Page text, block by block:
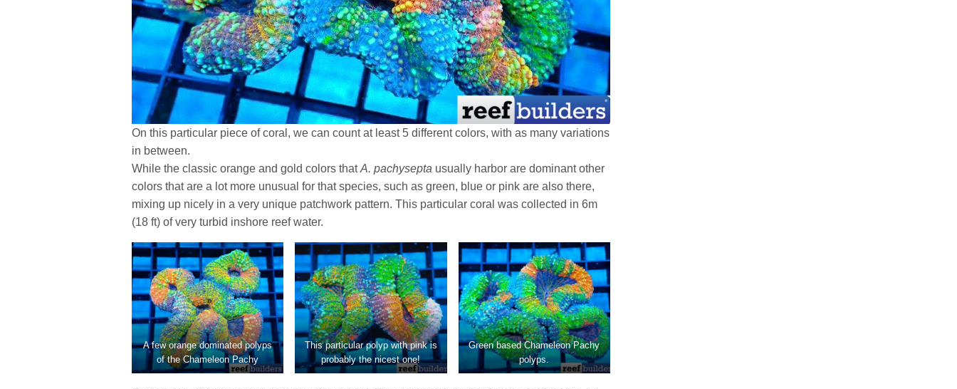
On this particular piece of coral, we can count at least 5 different colors, with as many variations
in between.
While the classic orange and gold colors thatA. pachysepta usually harbor are dominant other
colors that are a lot more unusual for that species, such as green, blue or pink are also there,
mixing up nicely in a very unique patchwork pattern. This particular coral was collected in 6m
(18 ft) of very turbid inshore reef water.
A few orange dominated polyps
of the Chameleon Pachy
This particular polyp with pink is
probably the nicest one!
Green based Chameleon Pachy
polyps.